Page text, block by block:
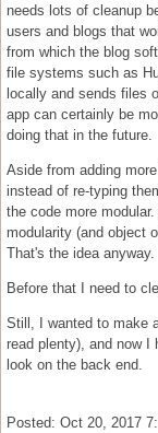
needs lots of cleanup
users and blogs that
from which the blog
file systems such as
locally and sends files
app can certainly be
doing that in the future.
Aside from adding
instead of re-typing
the code more
modularity (and object
That's the idea anyway.
Before that I need to
Still, I wanted to make
read plenty), and now I
look on the back end.
Posted: Oct 20, 2017